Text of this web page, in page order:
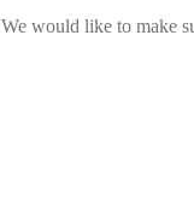
We would like to make